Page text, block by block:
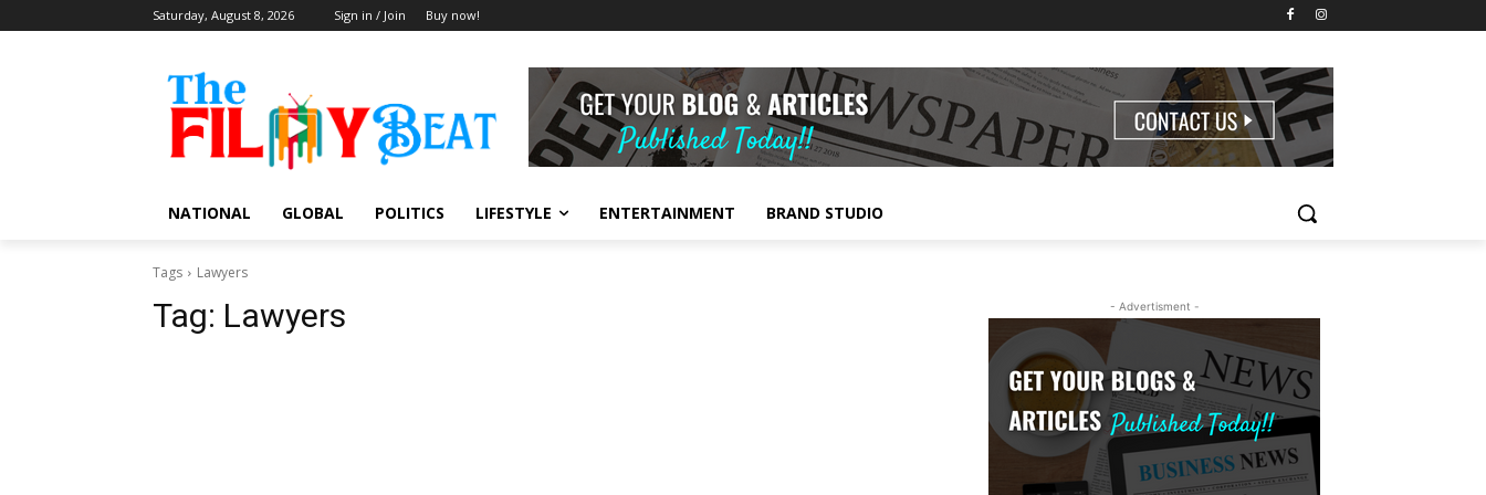
Saturday, August 8, 2026 Sign in / Join Buy now!
NATIONAL GLOBAL POLITICS LIFESTYLE ENTERTAINMENT BRAND STUDIO
Tags Lawyers
Tag: Lawyers - Advertisment -